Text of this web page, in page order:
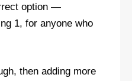
option —
1, for anyone who
then adding more